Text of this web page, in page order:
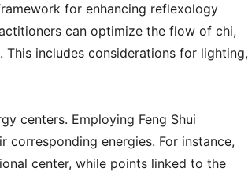
for enhancing reflexology
can optimize the flow of chi,
includes considerations for lighting,
centers. Employing Feng Shui
energies. For instance,
center, while points linked to the